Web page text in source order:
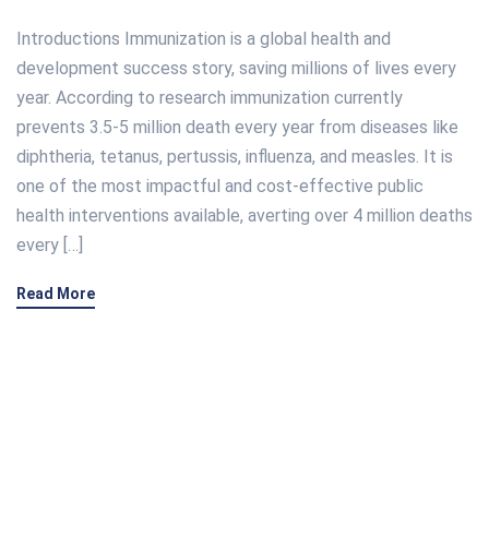
Introductions Immunization is a global health and
development success story, saving millions of lives every
year. According to research immunization currently
prevents 3.5-5 million death every year from diseases like
diphtheria, tetanus, pertussis, influenza, and measles. It is
one of the most impactful and cost-effective public
health interventions available, averting over 4 million deaths
every […]
Read More